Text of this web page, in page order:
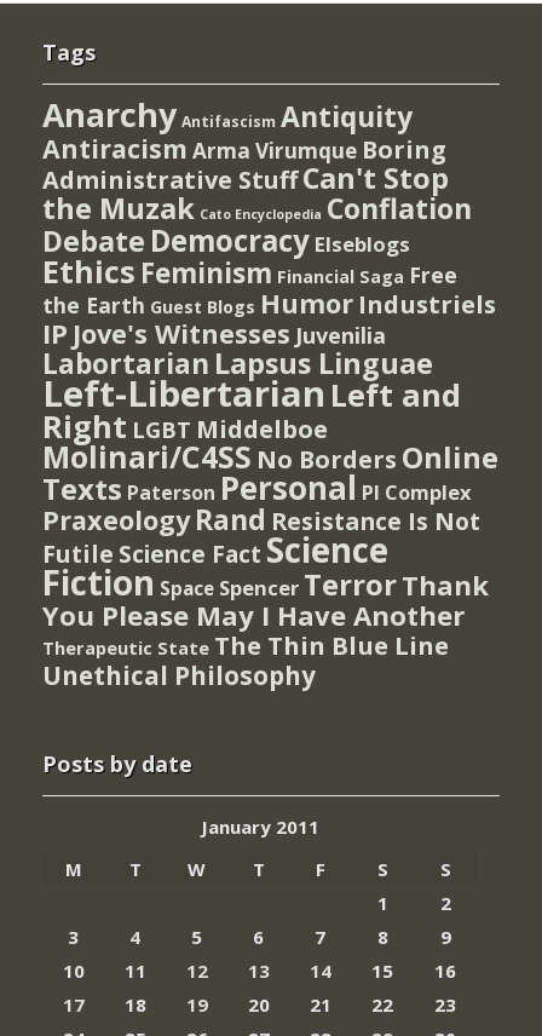
Tags
Anarchy Antifascism Antiquity
Antiracism Arma Virumque Boring
Administrative StuffCan't Stop
the Muzak Cato Encyclopedia Conflation
Debate Democracy Elseblogs
Ethics Feminism Financial Saga Free
the Earth Guest Blogs Humor Industriels
IP Jove's Witnesses Juvenilia
Labortarian Lapsus Linguae
Left-Libertarian Left and
Right LGBT Middelboe
Molinari/C4SS No Borders Online
Texts Paterson Personal PI Complex
Praxeology Rand Resistance Is Not
Futile Science Fact Science
Fiction Space Spencer TerrorThank
You Please May I Have Another
Therapeutic State The Thin Blue Line
Unethical Philosophy
Posts by date
January 2011
M
T W T F S
S
1
2
3
4 5 6 7 8
9
10
11 12 13 14 15
16
17
18 19 20 21 22
23